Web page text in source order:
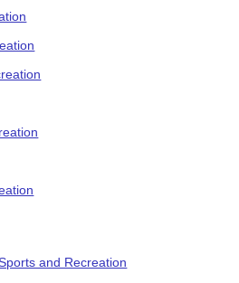
and Recreation